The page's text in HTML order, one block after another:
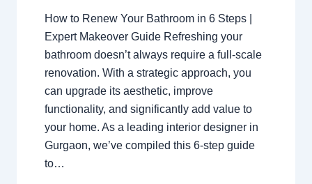
How to Renew Your Bathroom in 6 Steps |
Expert Makeover Guide Refreshing your
bathroom doesn’t always require a full-scale
renovation. With a strategic approach, you
can upgrade its aesthetic, improve
functionality, and significantly add value to
your home. As a leading interior designer in
Gurgaon, we’ve compiled this 6-step guide
to…